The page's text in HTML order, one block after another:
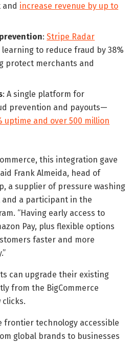
and increase revenue by up to
:Stripe Radar
to reduce fraud by 38%
protect merchants and
: A single platform for
prevention and payouts—
uptime and over 500 million
this integration gave
Frank Almeida, head of
a supplier of pressure washing
a participant in the
“Having early access to
Pay, plus flexible options
faster and more
can upgrade their existing
from the BigCommerce
frontier technology accessible
global brands to businesses